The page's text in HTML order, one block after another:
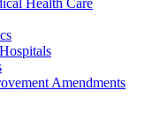
Health Care
Amendments